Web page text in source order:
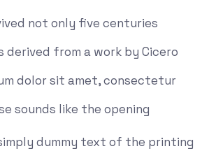
not only five centuries
derived from a work by Cicero
dolor sit amet, consectetur
sounds like the opening
dummy text of the printing